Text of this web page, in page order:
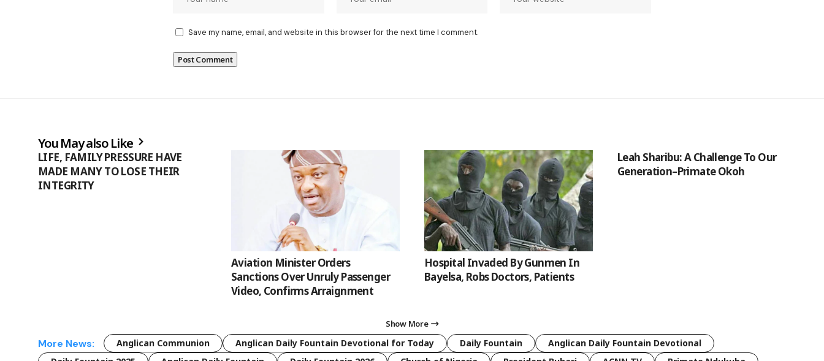
Save my name, email, and website in this browser for the next time I comment.
You May also Like
LIFE, FAMILY PRESSURE HAVE
MADE MANY TO LOSE THEIR
INTEGRITY
Aviation Minister Orders
Sanctions Over Unruly Passenger
Video, Confirms Arraignment
Hospital Invaded By Gunmen In
Bayelsa, Robs Doctors, Patients
Leah Sharibu: A Challenge To Our
Generation–Primate Okoh
Show More
More News: Anglican Communion Anglican Daily Fountain Devotional for Today Daily Fountain
Anglican Daily Fountain Devotional